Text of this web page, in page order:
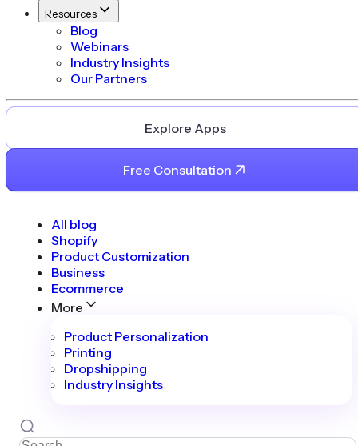
Resources
Blog
Webinars
Industry Insights
Our Partners
Explore Apps
Free Consultation
All blog
Shopify
Product Customization
Business
Ecommerce
More
Product Personalization
Printing
Dropshipping
Industry Insights